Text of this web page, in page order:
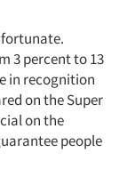
3 percent to 13
in recognition
on the Super
on the
people